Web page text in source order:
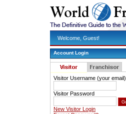
Welcome, Guest!
Account Login
Visitor Username (your email)
Visitor Password
New Visitor Login